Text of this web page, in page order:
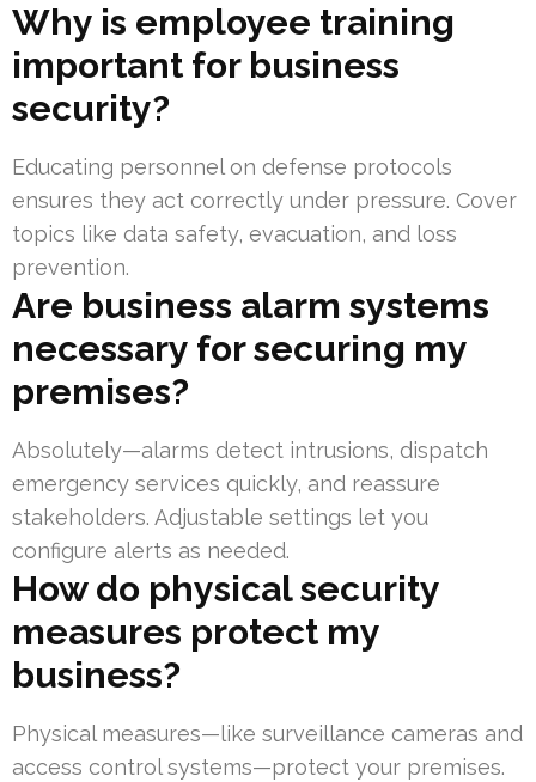
Why is employee training
important for business
security?
Educating personnel on defense protocols
ensures they act correctly under pressure. Cover
topics like data safety, evacuation, and loss
prevention.
Are business alarm systems
necessary for securing my
premises?
Absolutely—alarms detect intrusions, dispatch
emergency services quickly, and reassure
stakeholders. Adjustable settings let you
configure alerts as needed.
How do physical security
measures protect my
business?
Physical measures—like surveillance cameras and
access control systems—protect your premises.